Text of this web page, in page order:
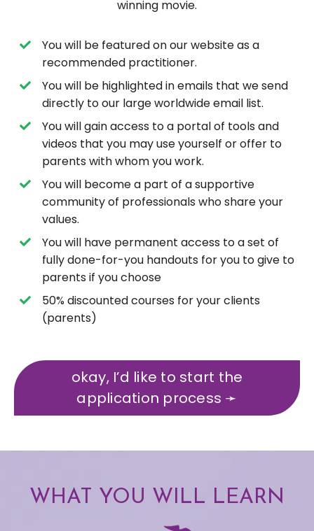
winning movie.
You will be featured on our website as a
recommended practitioner.
You will be highlighted in emails that we send
directly to our large worldwide email list.
You will gain access to a portal of tools and
videos that you may use yourself or offer to
parents with whom you work.
You will become a part of a supportive
community of professionals who share your
values.
You will have permanent access to a set of
fully done-for-you handouts for you to give to
parents if you choose
50% discounted courses for your clients
(parents)
okay, I’d like to start the
application process ➛
WHAT YOU WILL LEARN